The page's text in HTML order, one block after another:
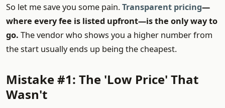
So let me save you some pain.Transparent pricing—
where every fee is listed upfront—is the only way to
go. The vendor who shows you a higher number from
the start usually ends up being the cheapest.
Mistake #1: The 'Low Price' That
Wasn't